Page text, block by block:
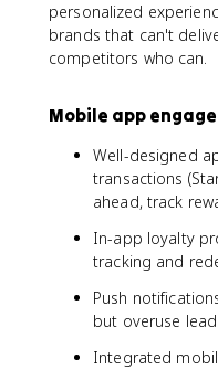
personalized
brands that can't
competitors who can.
Mobile app
Well-designed
transactions
ahead, track
In-app loyalty
tracking and
Push
but overuse
Integrated